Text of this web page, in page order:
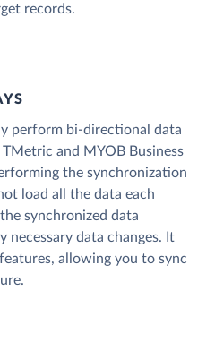
records.
perform bi-directional data
and MYOB Business
the synchronization
load all the data each
synchronized data
necessary data changes. It
allowing you to sync